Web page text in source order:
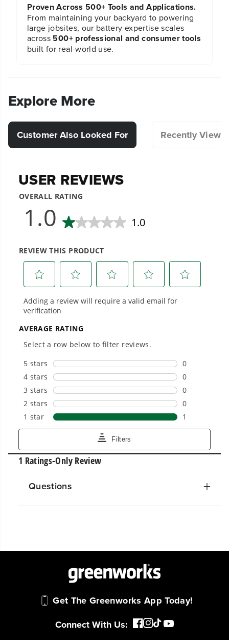
Proven Across 500+ Tools and Applications.
From maintaining your backyard to powering
large jobsites, our battery expertise scales
across 500+ professional and consumer tools
built for real-world use.
Explore More
Customer Also Looked For Recently
Questions
Get The Greenworks App Today!
Connect With Us: